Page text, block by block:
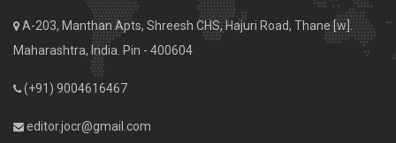
A-203, Manthan Apts, Shreesh CHS, Hajuri Road, Thane [w].
Maharashtra, India. Pin - 400604
(+91) 9004616467
editor.jocr@gmail.com